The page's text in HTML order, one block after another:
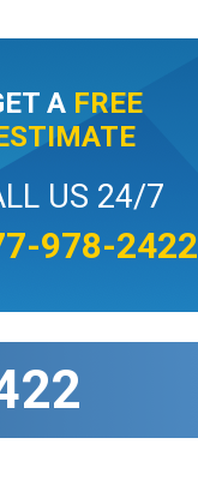
A FREE
US 24/7
978-2422